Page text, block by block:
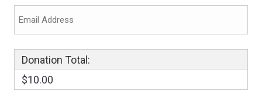
Donation Total:
$10.00